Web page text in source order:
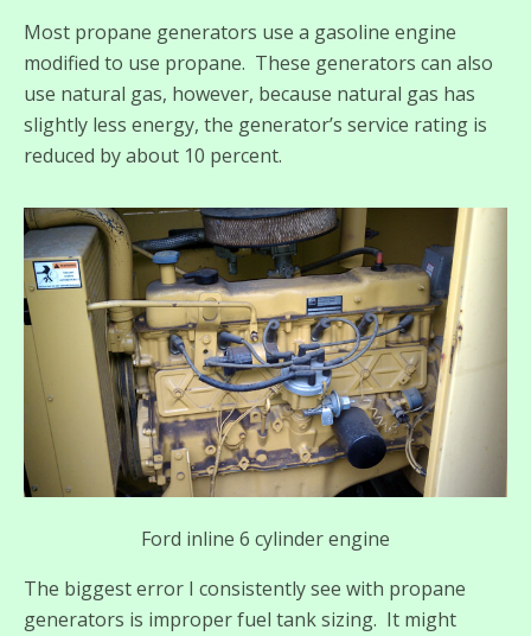
Most propane generators use a gasoline engine
modified to use propane. These generators can also
use natural gas, however, because natural gas has
slightly less energy, the generator’s service rating is
reduced by about 10 percent.
Ford inline 6 cylinder engine
The biggest error I consistently see with propane
generators is improper fuel tank sizing. It might